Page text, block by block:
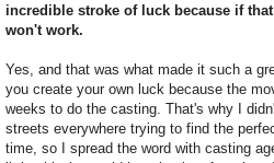
incredible stroke of luck because if
won't work.
Yes, and that was what made it such a
you create your own luck because the
weeks to do the casting. That's why I
streets everywhere trying to find the
time, so I spread the word with casting